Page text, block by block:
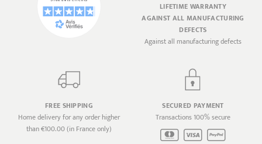
LIFETIME WARRANTY
AGAINST ALL MANUFACTURING
DEFECTS
Against all manufacturing defects
FREE SHIPPING
Home delivery for any order higher
than €100.00 (in France only)
SECURED PAYMENT
Transactions 100% secure